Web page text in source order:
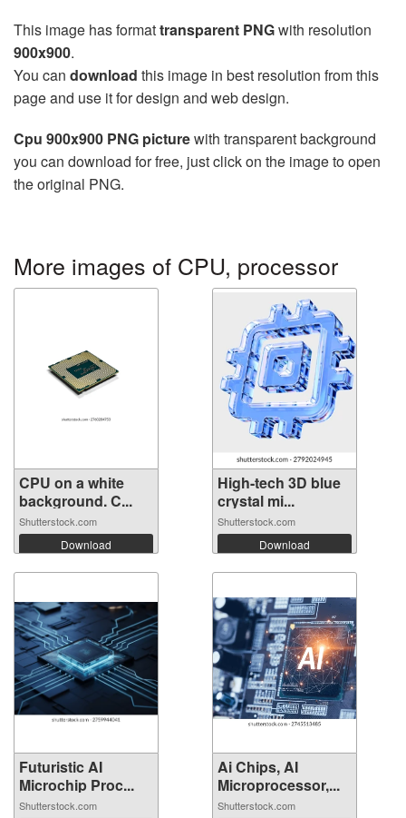
This image has formattransparent PNGwith resolution
900x900.
You can download this image in best resolution from this
page and use it for design and web design.
Cpu 900x900 PNG picturewith transparent background
you can download for free, just click on the image to open
the original PNG.
More images of CPU, processor
CPU on a white
background. C...
Shutterstock.com
Download
High-tech 3D blue
crystal mi...
Shutterstock.com
Download
Futuristic AI
Microchip Proc...
Shutterstock.com
Ai Chips, AI
Microprocessor,...
Shutterstock.com